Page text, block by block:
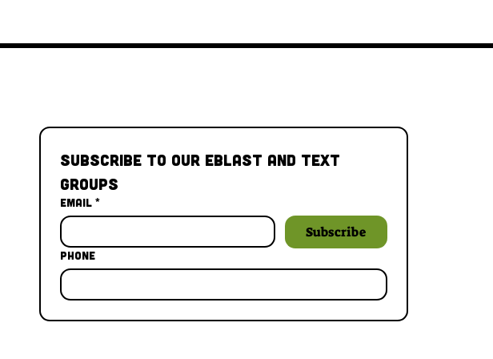
Subscribe to our Eblast and Text
Groups
Email *
Subscribe
Phone